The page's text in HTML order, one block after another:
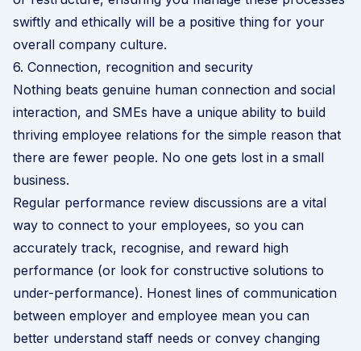
swiftly and ethically will be a positive thing for your
overall company culture.
6. Connection, recognition and security
Nothing beats genuine human connection and social
interaction, and SMEs have a unique ability to build
thriving employee relations for the simple reason that
there are fewer people. No one gets lost in a small
business.
Regular performance review discussions are a vital
way to connect to your employees, so you can
accurately track, recognise, and reward high
performance (or look for constructive solutions to
under-performance). Honest lines of communication
between employer and employee mean you can
better understand staff needs or convey changing